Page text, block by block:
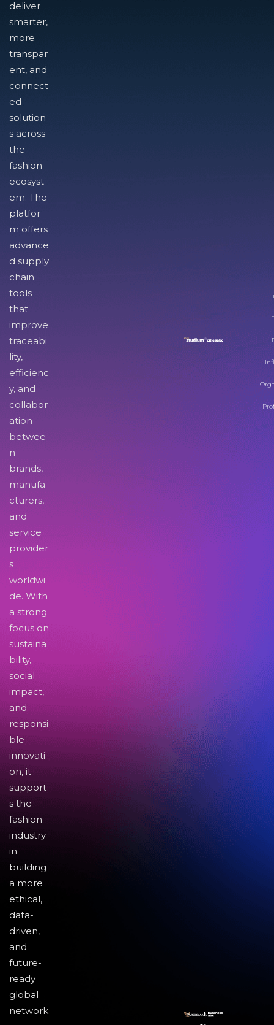
deliver
smarter,
more
transpar
ent, and
connect
ed
solution
s across
the
fashion
ecosyst
em. The
platfor
m offers
advance
d supply
chain
tools
that
improve
traceabi
lity,
efficienc
y, and
collabor
ation
betwee
n
brands,
manufa
cturers,
and
service
provider
s
worldwi
de. With
a strong
focus on
sustaina
bility,
social
impact,
and
responsi
ble
innovati
on, it
support
s the
fashion
industry
in
building
a more
ethical,
data-
driven,
and
future-
ready
global
network